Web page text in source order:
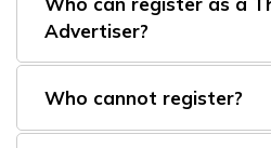
Advertiser?
Who cannot register?